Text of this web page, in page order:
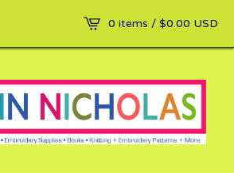
0 items / $0.00 USD